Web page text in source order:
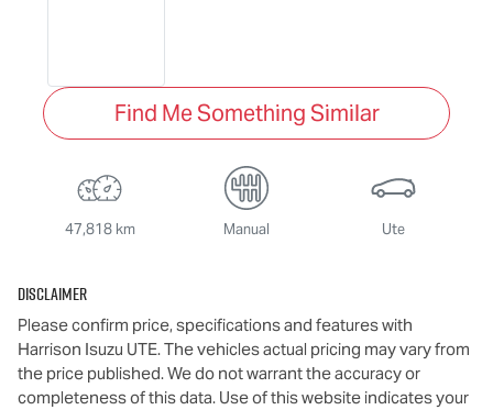
Find Me Something Similar
47,818 km Manual Ute
Disclaimer
Please confirm price, specifications and features with
Harrison Isuzu UTE. The vehicles actual pricing may vary from
the price published. We do not warrant the accuracy or
completeness of this data. Use of this website indicates your